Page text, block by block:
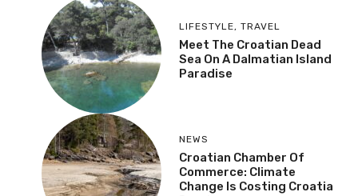
LIFESTYLE, TRAVEL
Meet The Croatian Dead
Sea On A Dalmatian Island
Paradise
NEWS
Croatian Chamber Of
Commerce: Climate
Change Is Costing Croatia